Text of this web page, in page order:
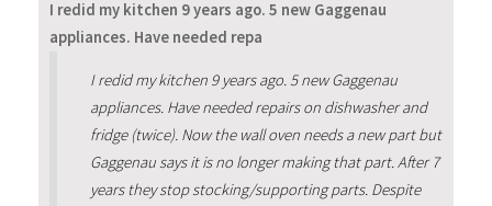
I redid my kitchen 9 years ago. 5 new Gaggenau
appliances. Have needed repa
I redid my kitchen 9 years ago. 5 new Gaggenau
appliances. Have needed repairs on dishwasher and
fridge (twice). Now the wall oven needs a new part but
Gaggenau says it is no longer making that part. After 7
years they stop stocking/supporting parts. Despite